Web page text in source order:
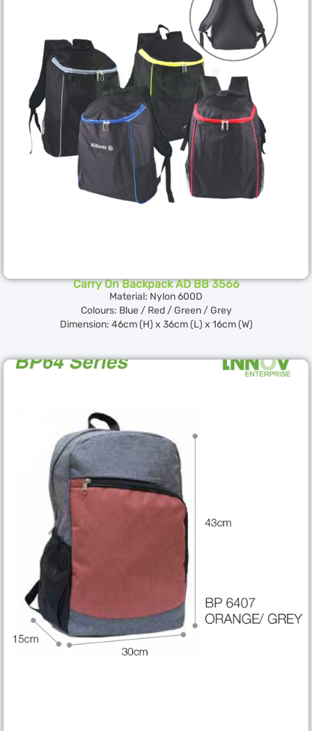
Carry On Backpack AD BB 3566
Material: Nylon 600D
Colours: Blue / Red / Green / Grey
Dimension: 46cm (H) x 36cm (L) x 16cm (W)